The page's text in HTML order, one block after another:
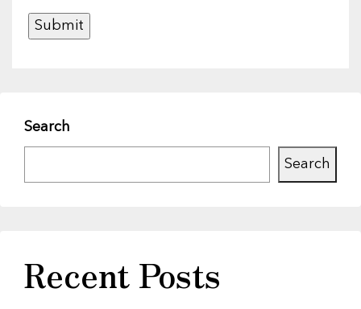
Search
Search
Recent Posts